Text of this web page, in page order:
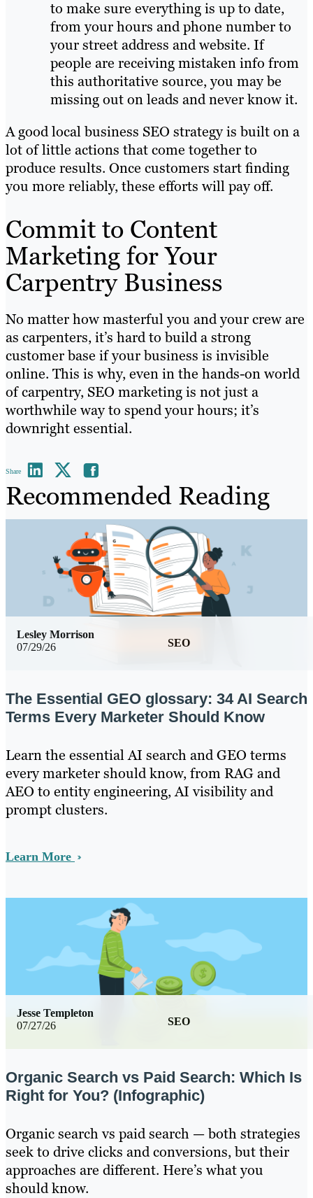
to make sure everything is up to date,
from your hours and phone number to
your street address and website. If
people are receiving mistaken info from
this authoritative source, you may be
missing out on leads and never know it.
A good local business SEO strategy is built on a
lot of little actions that come together to
produce results. Once customers start finding
you more reliably, these efforts will pay off.
Commit to Content
Marketing for Your
Carpentry Business
No matter how masterful you and your crew are
as carpenters, it’s hard to build a strong
customer base if your business is invisible
online. This is why, even in the hands-on world
of carpentry, SEO marketing is not just a
worthwhile way to spend your hours; it’s
downright essential.
Share
Recommended Reading
07/29/26 SEO
Lesley Morrison
The Essential GEO glossary: 34 AI Search
Terms Every Marketer Should Know
Learn the essential AI search and GEO terms
every marketer should know, from RAG and
AEO to entity engineering, AI visibility and
prompt clusters.
Learn More
07/27/26 SEO
Jesse Templeton
Organic Search vs Paid Search: Which Is
Right for You? (Infographic)
Organic search vs paid search — both strategies
seek to drive clicks and conversions, but their
approaches are different. Here’s what you
should know.